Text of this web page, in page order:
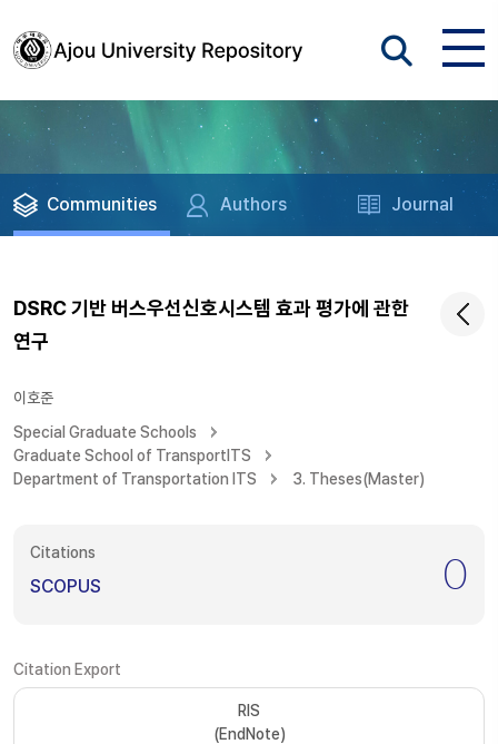
Communities Authors Journal
DSRC 기반 버스우선신호시스템 효과 평가에 관한
연구
이호준
Special Graduate Schools
Graduate School of TransportITS
Department of Transportation ITS
3. Theses(Master)
Citations
SCOPUS 0
Citation Export
RIS
(EndNote)